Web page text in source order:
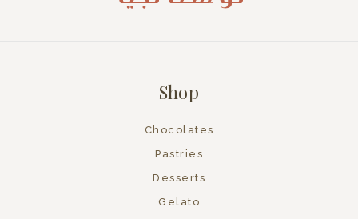
Shop
Chocolates
Pastries
Desserts
Gelato